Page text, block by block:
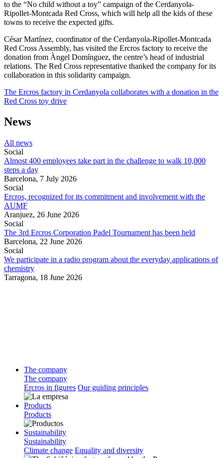
to the “No child without a toy” campaign of the Cerdanyola-
Ripollet-Montcada Red Cross, which will help all the kids of these
towns to receive the expected gifts.
César Martínez, coordinator of the Cerdanyola-Ripollet-Montcada
Red Cross Assembly, has visited the Ercros factory to receive the
donation from Àngel Domínguez, the centre’s head of industrial
relations. The Red Cross representative thanked the company for its
collaboration in this solidarity campaign.
The Ercros factory in Cerdanyola collaborates with a donation in the
Red Cross toy drive
News
All news
Social
Almost 400 employees take part in the challenge to walk 10,000
steps a day
Barcelona, 7 July 2026
Social
Ercros, recognized for its commitment and involvement with the
AUMF
Aranjuez, 26 June 2026
Social
The 3rd Ercros Corporation Padel Tournament has been held
Barcelona, 22 June 2026
Social
We participate in a radio program about the everyday applications of
chemistry
Tarragona, 18 June 2026
The company
The company
Ercros in figures Our guiding principles
Products
Products
Sustainability
Sustainability
Climate change Equality and diversity